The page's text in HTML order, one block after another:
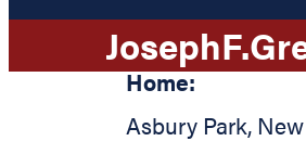
JosephF.
Home:
Asbury Park,